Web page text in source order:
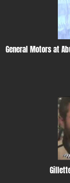
General Motors at